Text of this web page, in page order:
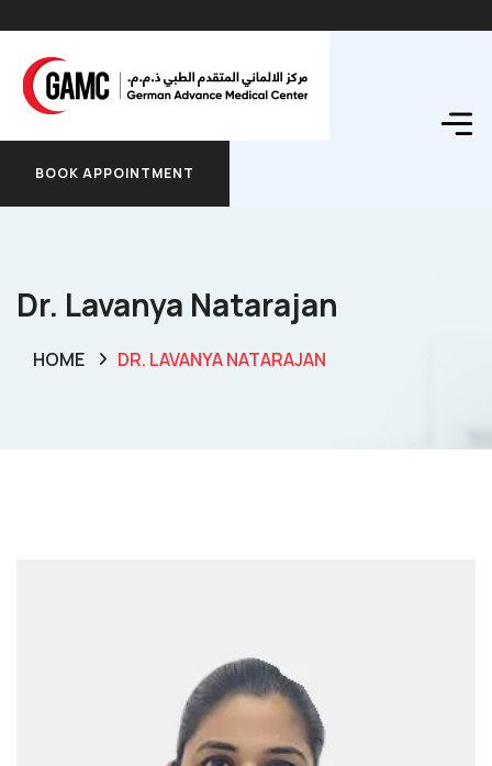
BOOK APPOINTMENT
Dr. Lavanya Natarajan
HOME DR. LAVANYA NATARAJAN